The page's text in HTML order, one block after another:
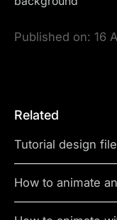
Published on: 16
Related
Tutorial design file
How to animate